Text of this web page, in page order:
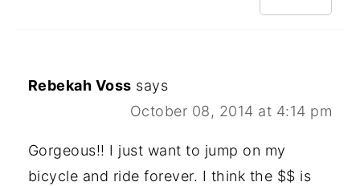
Rebekah Voss says
October 08, 2014 at 4:14 pm
Gorgeous!! I just want to jump on my
bicycle and ride forever. I think the $$ is